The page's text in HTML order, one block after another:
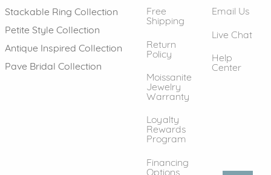
Stackable Ring Collection
Petite Style Collection
Antique Inspired Collection
Pave Bridal Collection
Free
Shipping
Return
Policy
Moissanite
Jewelry
Warranty
Loyalty
Rewards
Program
Financing
Options
Email Us
Live Chat
Help
Center